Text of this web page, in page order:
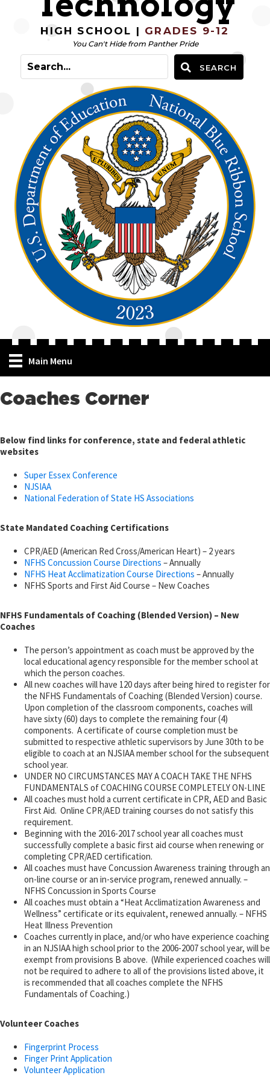
HIGH SCHOOL | GRADES 9-12
You Can't Hide from Panther Pride
SEARCH
Main Menu
Coaches Corner
Below find links for conference, state and federal athletic
websites
Super Essex Conference
NJSIAA
National Federation of State HS Associations
State Mandated Coaching Certifications
CPR/AED (American Red Cross/American Heart) – 2 years
NFHS Concussion Course Directions – Annually
NFHS Heat Acclimatization Course Directions – Annually
NFHS Sports and First Aid Course – New Coaches
NFHS Fundamentals of Coaching (Blended Version) – New
Coaches
The person’s appointment as coach must be approved by the
local educational agency responsible for the member school at
which the person coaches.
All new coaches will have 120 days after being hired to register for
the NFHS Fundamentals of Coaching (Blended Version) course.
Upon completion of the classroom components, coaches will
have sixty (60) days to complete the remaining four (4)
components. A certificate of course completion must be
submitted to respective athletic supervisors by June 30th to be
eligible to coach at an NJSIAA member school for the subsequent
school year.
UNDER NO CIRCUMSTANCES MAY A COACH TAKE THE NFHS
FUNDAMENTALS of COACHING COURSE COMPLETELY ON-LINE
All coaches must hold a current certificate in CPR, AED and Basic
First Aid. Online CPR/AED training courses do not satisfy this
requirement.
Beginning with the 2016-2017 school year all coaches must
successfully complete a basic first aid course when renewing or
completing CPR/AED certification.
All coaches must have Concussion Awareness training through an
on-line course or an in-service program, renewed annually. –
NFHS Concussion in Sports Course
All coaches must obtain a “Heat Acclimatization Awareness and
Wellness” certificate or its equivalent, renewed annually. – NFHS
Heat Illness Prevention
Coaches currently in place, and/or who have experience coaching
in an NJSIAA high school prior to the 2006-2007 school year, will be
exempt from provisions B above. (While experienced coaches will
not be required to adhere to all of the provisions listed above, it
is recommended that all coaches complete the NFHS
Fundamentals of Coaching.)
Volunteer Coaches
Fingerprint Process
Finger Print Application
Volunteer Application